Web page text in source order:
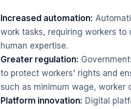
Increased automation:
work tasks, requiring workers to
human expertise.
Greater regulation:
to protect workers' rights and
such as minimum wage, worker
Platform innovation: Digital